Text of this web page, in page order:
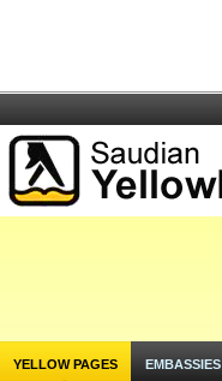
YELLOW PAGES EMBASSIES